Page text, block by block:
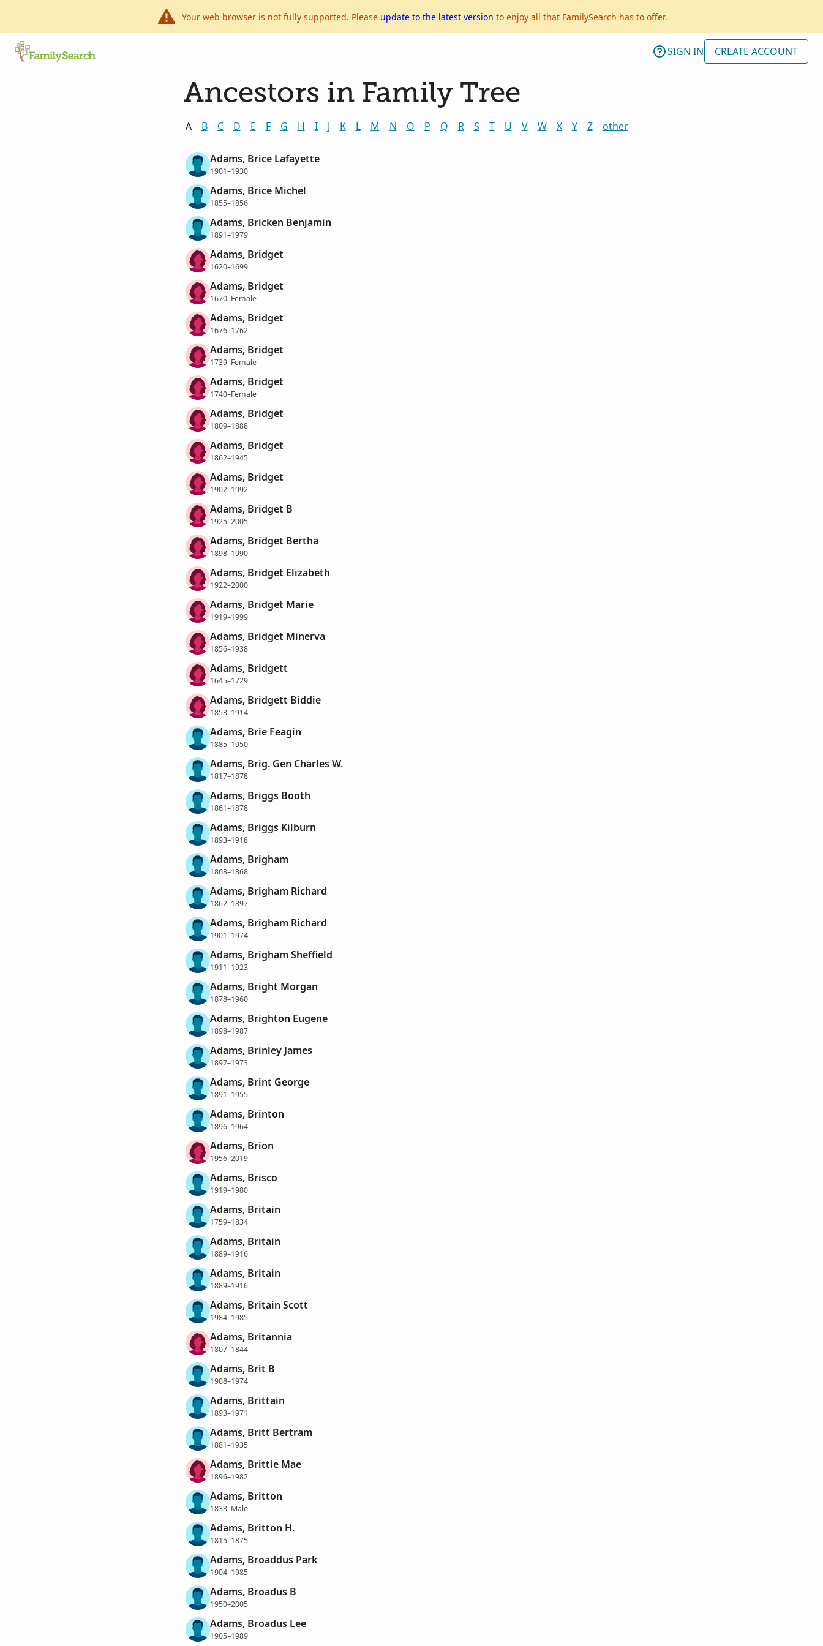
Your web browser is not fully supported. Please update to the latest version to enjoy all that FamilySearch has to offer.
SIGN IN CREATE ACCOUNT
Ancestors in Family Tree
A B C D E F G H I J K L M N O P Q R S T U V W X Y Z other
Adams, Brice Lafayette
1901–1930
Adams, Brice Michel
1855–1856
Adams, Bricken Benjamin
1891–1979
Adams, Bridget
1620–1699
Adams, Bridget
1670–Female
Adams, Bridget
1676–1762
Adams, Bridget
1739–Female
Adams, Bridget
1740–Female
Adams, Bridget
1809–1888
Adams, Bridget
1862–1945
Adams, Bridget
1902–1992
Adams, Bridget B
1925–2005
Adams, Bridget Bertha
1898–1990
Adams, Bridget Elizabeth
1922–2000
Adams, Bridget Marie
1919–1999
Adams, Bridget Minerva
1856–1938
Adams, Bridgett
1645–1729
Adams, Bridgett Biddie
1853–1914
Adams, Brie Feagin
1885–1950
Adams, Brig. Gen Charles W.
1817–1878
Adams, Briggs Booth
1861–1878
Adams, Briggs Kilburn
1893–1918
Adams, Brigham
1868–1868
Adams, Brigham Richard
1862–1897
Adams, Brigham Richard
1901–1974
Adams, Brigham Sheffield
1911–1923
Adams, Bright Morgan
1878–1960
Adams, Brighton Eugene
1898–1987
Adams, Brinley James
1897–1973
Adams, Brint George
1891–1955
Adams, Brinton
1896–1964
Adams, Brion
1956–2019
Adams, Brisco
1919–1980
Adams, Britain
1759–1834
Adams, Britain
1889–1916
Adams, Britain
1889–1916
Adams, Britain Scott
1984–1985
Adams, Britannia
1807–1844
Adams, Brit B
1908–1974
Adams, Brittain
1893–1971
Adams, Britt Bertram
1881–1935
Adams, Brittie Mae
1896–1982
Adams, Britton
1833–Male
Adams, Britton H.
1815–1875
Adams, Broaddus Park
1904–1985
Adams, Broadus B
1950–2005
Adams, Broadus Lee
1905–1989